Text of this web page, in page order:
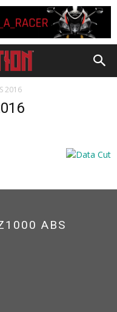
2016
ABS